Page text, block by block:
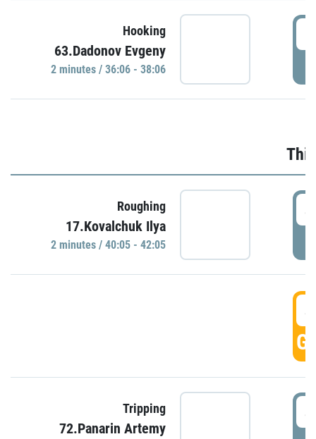
Hooking
63.Dadonov Evgeny
2 minutes / 36:06 - 38:06
Roughing
17.Kovalchuk Ilya
2 minutes / 40:05 - 42:05
Tripping
72.Panarin Artemy